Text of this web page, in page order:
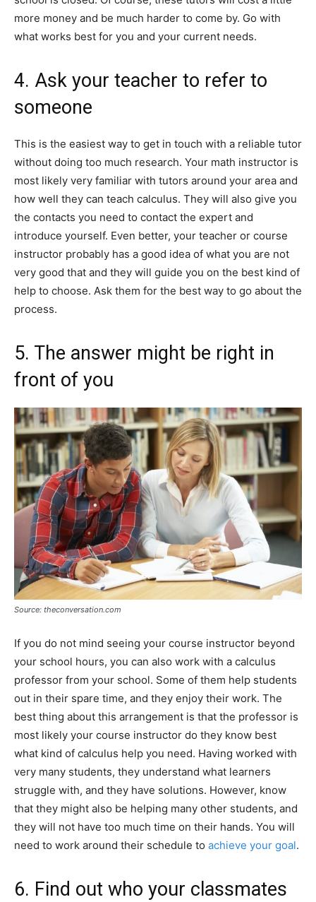
more money and be much harder to come by. Go with
what works best for you and your current needs.
4. Ask your teacher to refer to
someone
This is the easiest way to get in touch with a reliable tutor
without doing too much research. Your math instructor is
most likely very familiar with tutors around your area and
how well they can teach calculus. They will also give you
the contacts you need to contact the expert and
introduce yourself. Even better, your teacher or course
instructor probably has a good idea of what you are not
very good that and they will guide you on the best kind of
help to choose. Ask them for the best way to go about the
process.
5. The answer might be right in
front of you
Source: theconversation.com
If you do not mind seeing your course instructor beyond
your school hours, you can also work with a calculus
professor from your school. Some of them help students
out in their spare time, and they enjoy their work. The
best thing about this arrangement is that the professor is
most likely your course instructor do they know best
what kind of calculus help you need. Having worked with
very many students, they understand what learners
struggle with, and they have solutions. However, know
that they might also be helping many other students, and
they will not have too much time on their hands. You will
need to work around their schedule to achieve your goal.
6. Find out who your classmates